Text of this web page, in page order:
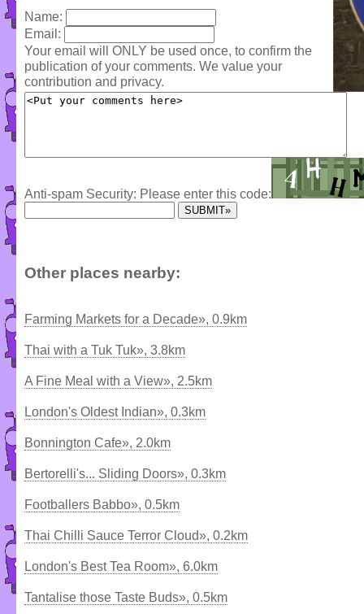
Name:
Email:
Your email will ONLY be used once, to confirm the
publication of your comments. We value your
contribution and privacy.
Anti-spam Security: Please enter this code:
Other places nearby:
Farming Markets for a Decade», 0.9km
Thai with a Tuk Tuk», 3.8km
A Fine Meal with a View», 2.5km
London's Oldest Indian», 0.3km
Bonnington Cafe», 2.0km
Bertorelli's... Sliding Doors», 0.3km
Footballers Babbo», 0.5km
Thai Chilli Sauce Terror Cloud», 0.2km
London's Best Tea Room», 6.0km
Tantalise those Taste Buds», 0.5km